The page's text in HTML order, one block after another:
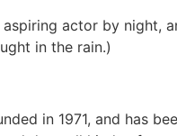
aspiring actor by
in the rain.)
in 1971, and has